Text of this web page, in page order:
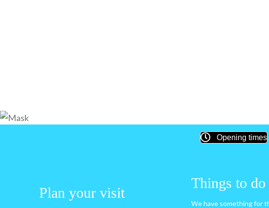
Opening times
Plan your visit
Things to do
We have something for